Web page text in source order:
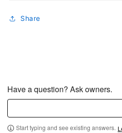
Share
Have a question? Ask owners.
Start typing and see existing answers.